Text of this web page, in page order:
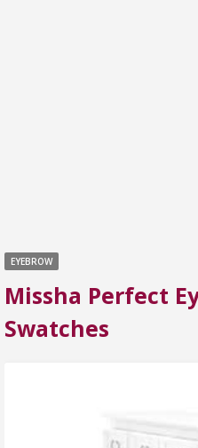
EYEBROW
Missha Perfect
Swatches